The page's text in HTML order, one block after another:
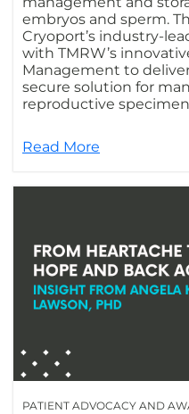
embryos and sperm.
Cryoport’s industry-
with TMRW’s
Management to
secure solution for
reproductive
Read More
PATIENT ADVOCACY AND